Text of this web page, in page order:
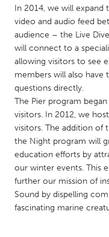
SINGAPORE
Singapore
UNITED KINGDOM
Glasgow
UNITED STATES
Ann Arbor, MI
Baltimore, MD
Burlingame-San Mateo,
Chicago, IL
In 2014, we will expand
video and audio feed
audience – the Live
will connect to a
allowing visitors to see
members will also
questions directly.
The Pier program
visitors. In 2012, we
visitors. The addition of
the Night program will
education efforts by
our winter events. This
further our mission of
Sound by dispelling
fascinating marine